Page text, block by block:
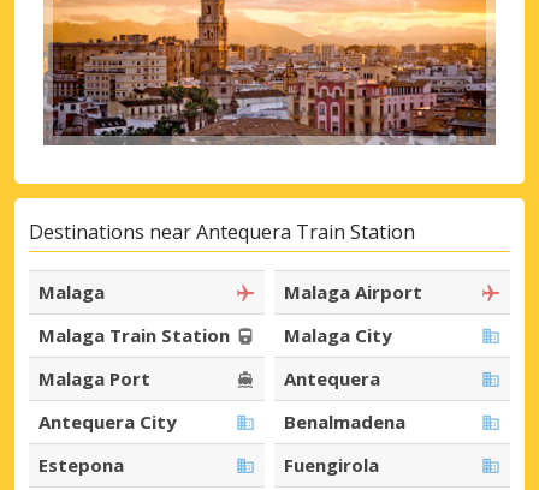
Destinations near Antequera Train Station
Malaga
Malaga Airport
Malaga Train Station
Malaga City
Malaga Port
Antequera
Antequera City
Benalmadena
Estepona
Fuengirola